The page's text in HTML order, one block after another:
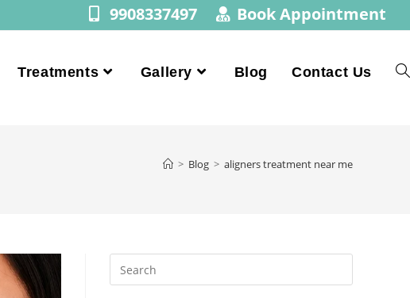
9908337497 Book Appointment
Treatments Gallery Blog Contact Us
> Blog > aligners treatment near me